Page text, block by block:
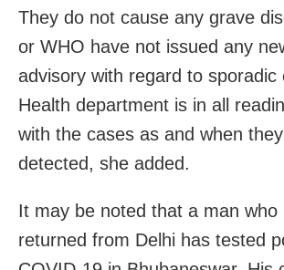
They do not cause any grave
or WHO have not issued any
advisory with regard to sporadic
Health department is in all
with the cases as and when
detected, she added.
It may be noted that a man who
returned from Delhi has tested